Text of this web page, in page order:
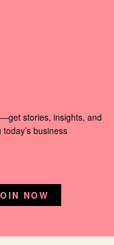
stories, insights, and
business